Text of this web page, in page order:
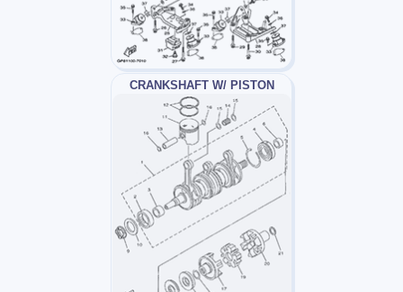
CRANKSHAFT W/ PISTON